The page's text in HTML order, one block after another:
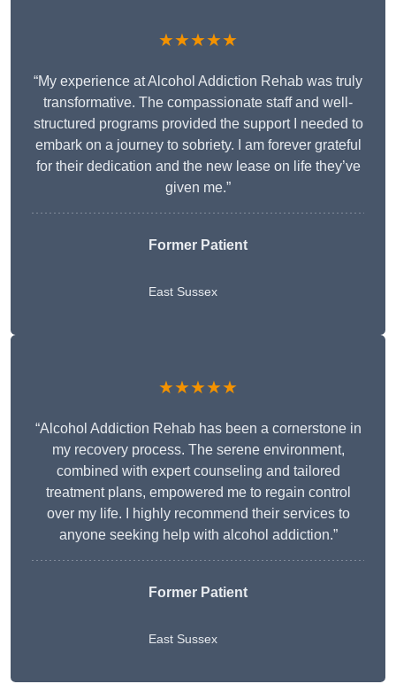
★★★★★
“My experience at Alcohol Addiction Rehab was truly
transformative. The compassionate staff and well-
structured programs provided the support I needed to
embark on a journey to sobriety. I am forever grateful
for their dedication and the new lease on life they’ve
given me.”
Former Patient
East Sussex
★★★★★
“Alcohol Addiction Rehab has been a cornerstone in
my recovery process. The serene environment,
combined with expert counseling and tailored
treatment plans, empowered me to regain control
over my life. I highly recommend their services to
anyone seeking help with alcohol addiction.”
Former Patient
East Sussex